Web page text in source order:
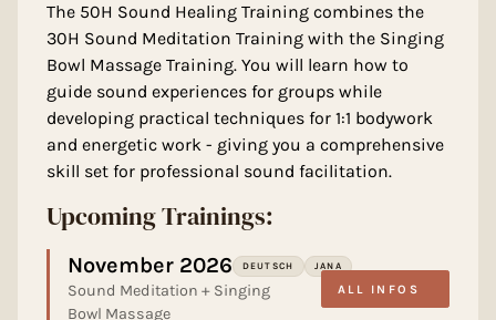
The 50H Sound Healing Training combines the
30H Sound Meditation Training with the Singing
Bowl Massage Training. You will learn how to
guide sound experiences for groups while
developing practical techniques for 1:1 bodywork
and energetic work - giving you a comprehensive
skill set for professional sound facilitation.
Upcoming Trainings:
November 2026 DEUTSCH JANA
Sound Meditation + Singing
Bowl Massage
ALL INFOS